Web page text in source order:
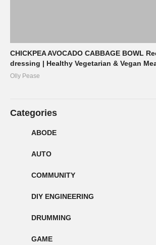
CHICKPEA AVOCADO CABBAGE BOWL
dressing | Healthy Vegetarian & Vegan
Olly Pease
Categories
ABODE
AUTO
COMMUNITY
DIY ENGINEERING
DRUMMING
GAME